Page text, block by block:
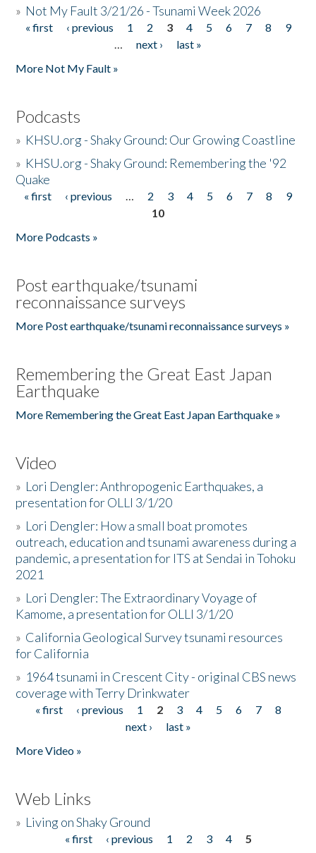
» Not My Fault 3/21/26 - Tsunami Week 2026
Pages
« first ‹ previous 1 2 3 4 5 6 7 8
9
…
next ›
last »
More Not My Fault »
Podcasts
» KHSU.org - Shaky Ground: Our Growing Coastline
» KHSU.org - Shaky Ground: Remembering the '92
Quake
Pages
« first ‹ previous … 2 3 4 5 6 7 8
9
10
More Podcasts »
Post earthquake/tsunami
reconnaissance surveys
More Post earthquake/tsunami reconnaissance surveys »
Remembering the Great East Japan
Earthquake
More Remembering the Great East Japan Earthquake »
Video
» Lori Dengler: Anthropogenic Earthquakes, a
presentation for OLLI 3/1/20
» Lori Dengler: How a small boat promotes
outreach, education and tsunami awareness during a
pandemic, a presentation for ITS at Sendai in Tohoku
2021
» Lori Dengler: The Extraordinary Voyage of
Kamome, a presentation for OLLI 3/1/20
» California Geological Survey tsunami resources
for California
» 1964 tsunami in Crescent City - original CBS news
coverage with Terry Drinkwater
Pages
« first ‹ previous 1 2 3 4 5 6 7
8
next ›
last »
More Video »
Web Links
» Living on Shaky Ground
« first ‹ previous 1 2 3 4
5